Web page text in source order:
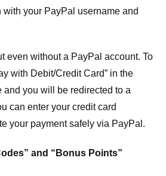
your PayPal username and
even without a PayPal account. To
with Debit/Credit Card” in the
and you will be redirected to a
can enter your credit card
your payment safely via PayPal.
and “Bonus Points”